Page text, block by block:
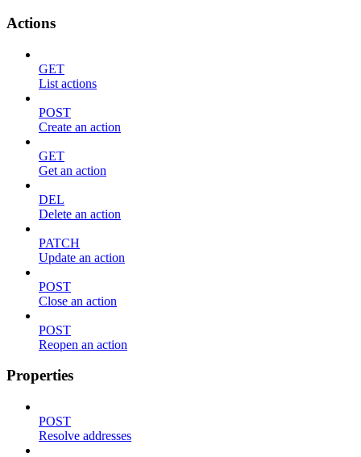
Actions
GET
List actions
POST
Create an action
GET
Get an action
DEL
Delete an action
PATCH
Update an action
POST
Close an action
POST
Reopen an action
Properties
POST
Resolve addresses